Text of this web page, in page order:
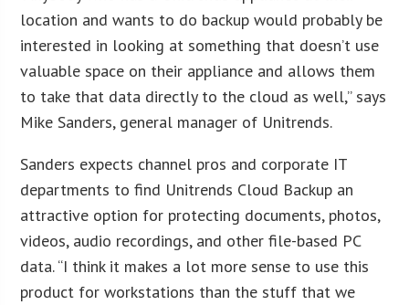
location and wants to do backup would probably be
interested in looking at something that doesn’t use
valuable space on their appliance and allows them
to take that data directly to the cloud as well,” says
Mike Sanders, general manager of Unitrends.
Sanders expects channel pros and corporate IT
departments to find Unitrends Cloud Backup an
attractive option for protecting documents, photos,
videos, audio recordings, and other file-based PC
data. “I think it makes a lot more sense to use this
product for workstations than the stuff that we